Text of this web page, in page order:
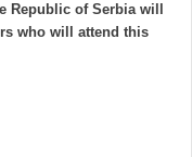
Republic of Serbia will
who will attend this